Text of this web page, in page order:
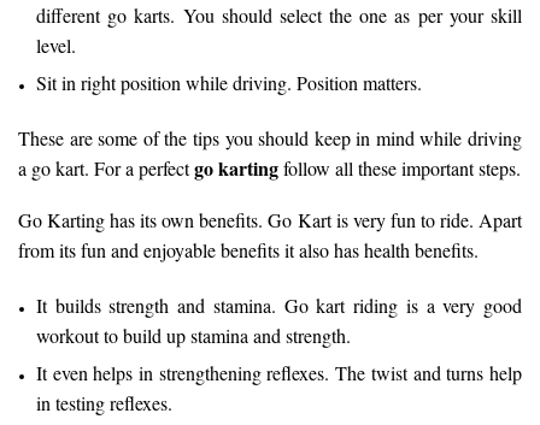
different go karts. You should select the one as per your skill
level.
Sit in right position while driving. Position matters.
These are some of the tips you should keep in mind while driving
a go kart. For a perfectgo kartingfollow all these important steps.
Go Karting has its own benefits. Go Kart is very fun to ride. Apart
from its fun and enjoyable benefits it also has health benefits.
It builds strength and stamina. Go kart riding is a very good
workout to build up stamina and strength.
It even helps in strengthening reflexes. The twist and turns help
in testing reflexes.